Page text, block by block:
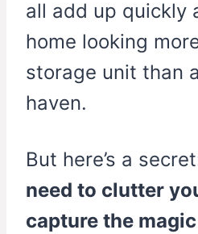
all add up quickly
home looking
storage unit than
haven.
But here’s a
need to clutter
capture the